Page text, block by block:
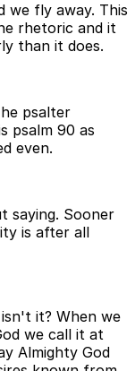
we fly away. This
rhetoric and it
than it does.
psalter
psalm 90 as
even.
saying. Sooner
is after all
it? When we
we call it at
Almighty God